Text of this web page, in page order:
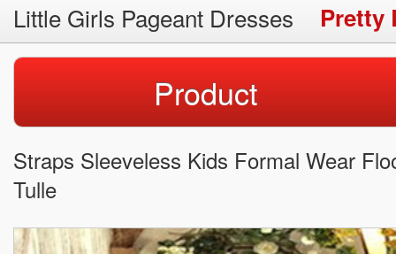
Little Girls Pageant Dresses Pretty
Product
Straps Sleeveless Kids Formal Wear
Tulle